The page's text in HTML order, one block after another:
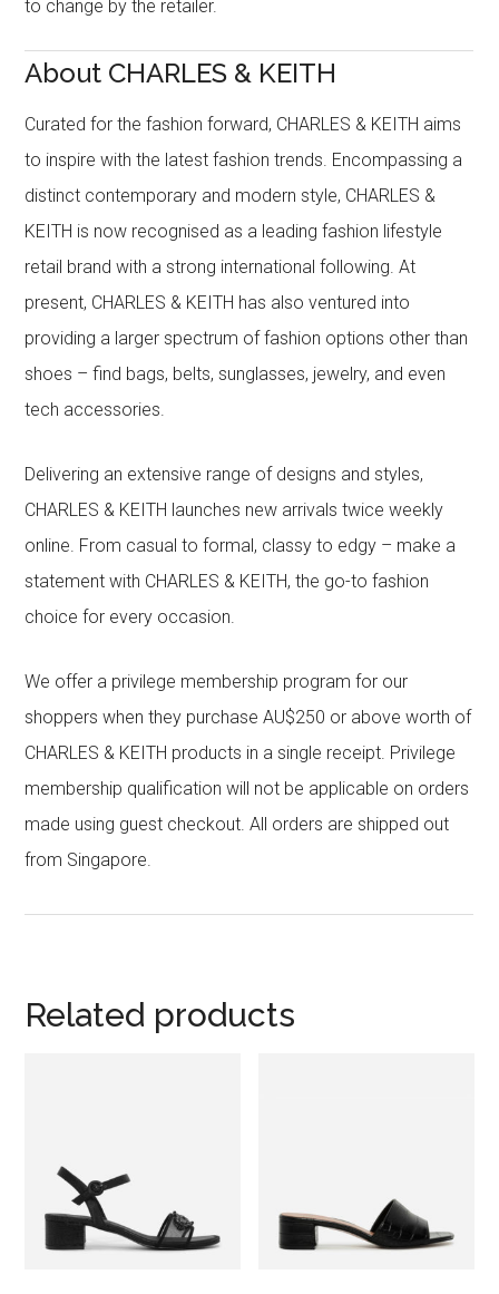
to change by the retailer.
About CHARLES & KEITH
Curated for the fashion forward, CHARLES & KEITH aims
to inspire with the latest fashion trends. Encompassing a
distinct contemporary and modern style, CHARLES &
KEITH is now recognised as a leading fashion lifestyle
retail brand with a strong international following. At
present, CHARLES & KEITH has also ventured into
providing a larger spectrum of fashion options other than
shoes – find bags, belts, sunglasses, jewelry, and even
tech accessories.
Delivering an extensive range of designs and styles,
CHARLES & KEITH launches new arrivals twice weekly
online. From casual to formal, classy to edgy – make a
statement with CHARLES & KEITH, the go-to fashion
choice for every occasion.
We offer a privilege membership program for our
shoppers when they purchase AU$250 or above worth of
CHARLES & KEITH products in a single receipt. Privilege
membership qualification will not be applicable on orders
made using guest checkout. All orders are shipped out
from Singapore.
Related products